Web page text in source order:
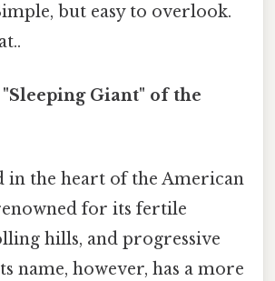
but easy to overlook.
"Sleeping Giant" of the
in the heart of the American
for its fertile
hills, and progressive
name, however, has a more